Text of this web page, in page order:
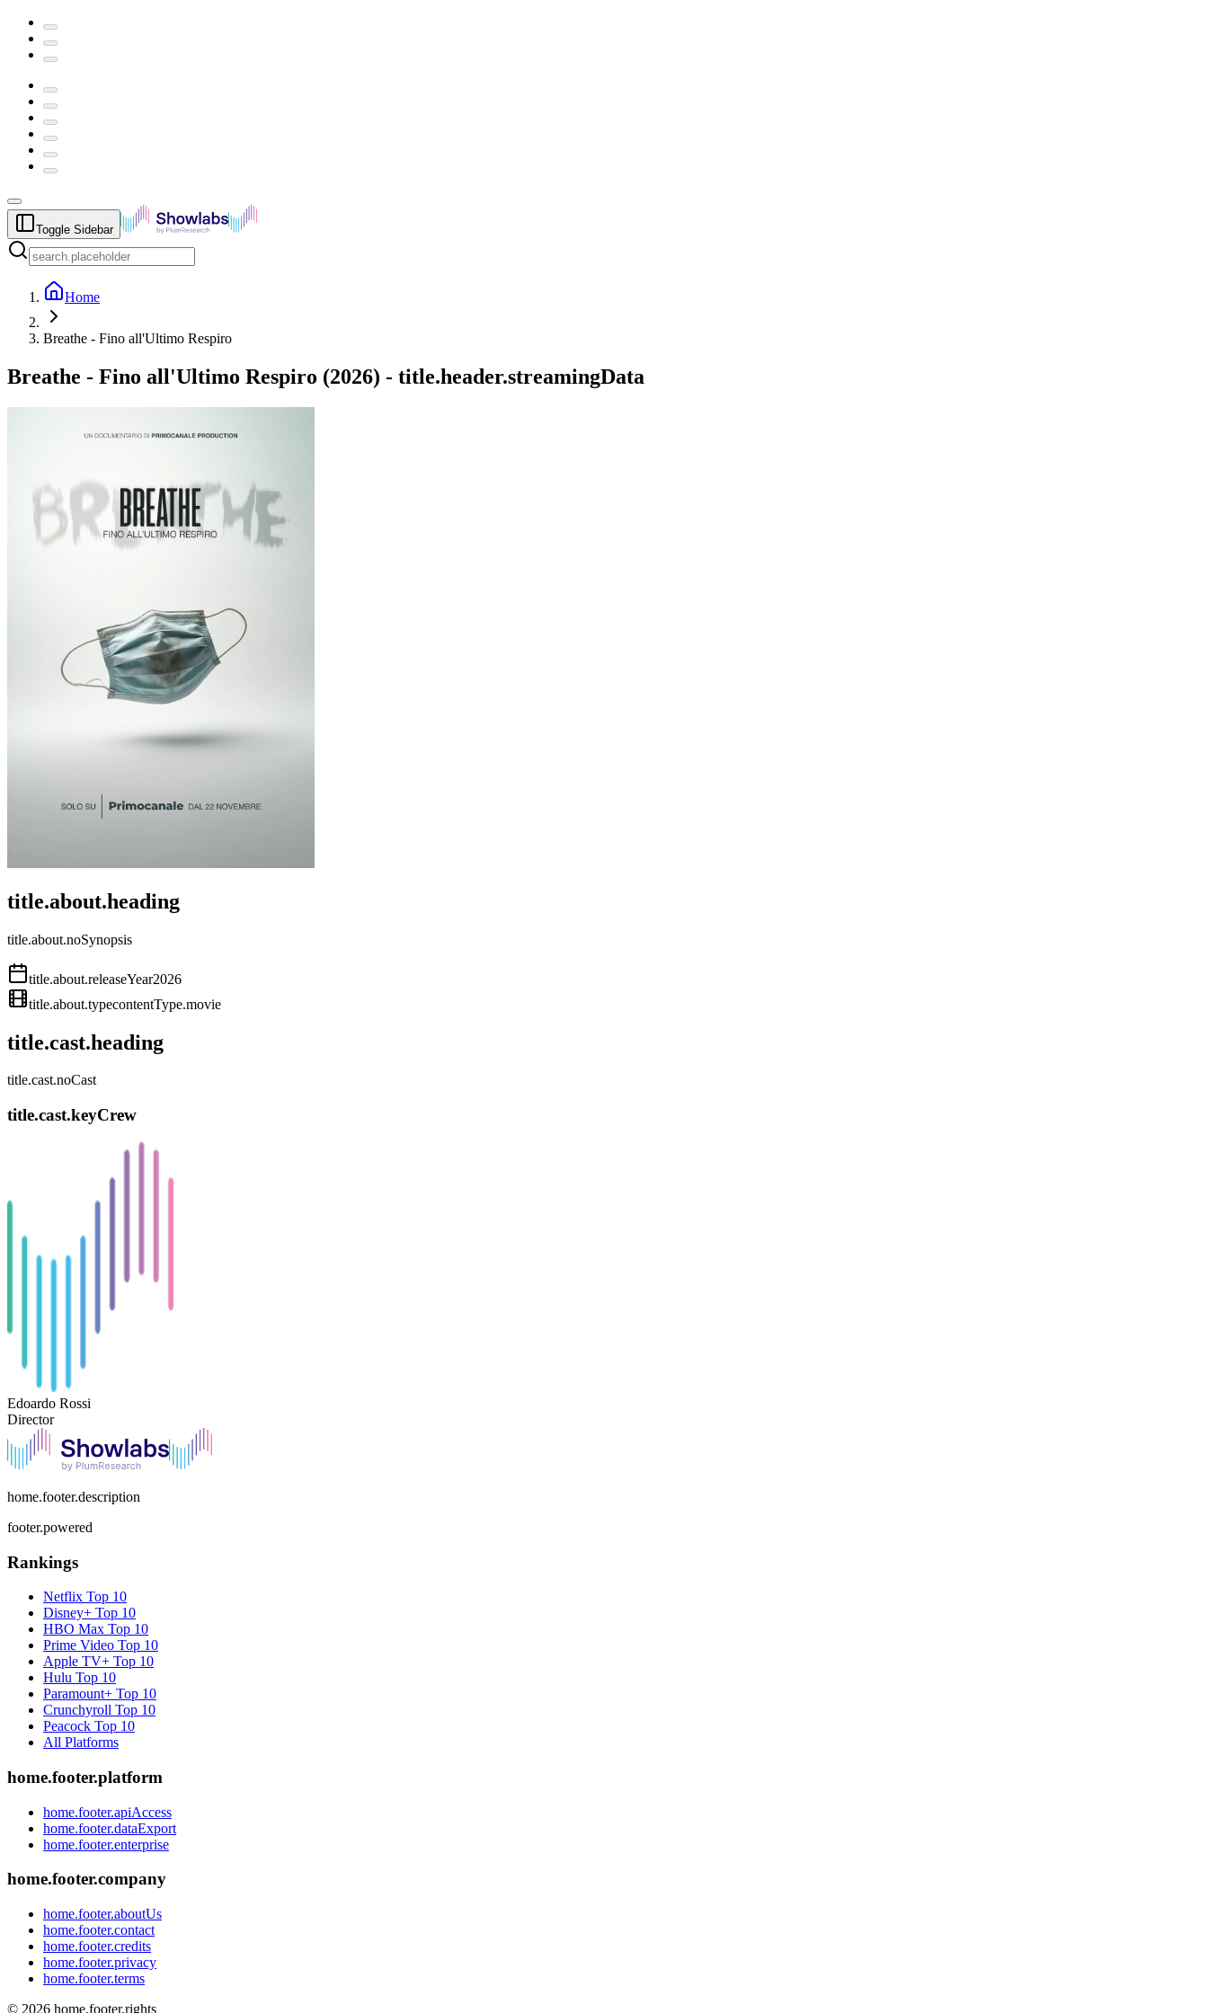
Toggle Sidebar
Home
Breathe - Fino all'Ultimo Respiro
Breathe - Fino all'Ultimo Respiro (2026) - title.header.streamingData
title.about.heading
title.about.noSynopsis
title.about.releaseYear2026
title.about.typecontentType.movie
title.cast.heading
title.cast.noCast
title.cast.keyCrew
Edoardo Rossi
Director
home.footer.description
footer.powered
Rankings
Netflix Top 10
Disney+ Top 10
HBO Max Top 10
Prime Video Top 10
Apple TV+ Top 10
Hulu Top 10
Paramount+ Top 10
Crunchyroll Top 10
Peacock Top 10
All Platforms
home.footer.platform
home.footer.apiAccess
home.footer.dataExport
home.footer.enterprise
home.footer.company
home.footer.aboutUs
home.footer.contact
home.footer.credits
home.footer.privacy
home.footer.terms
© 2026 home.footer.rights